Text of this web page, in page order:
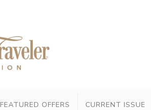
FEATURED OFFERS CURRENT ISSUE